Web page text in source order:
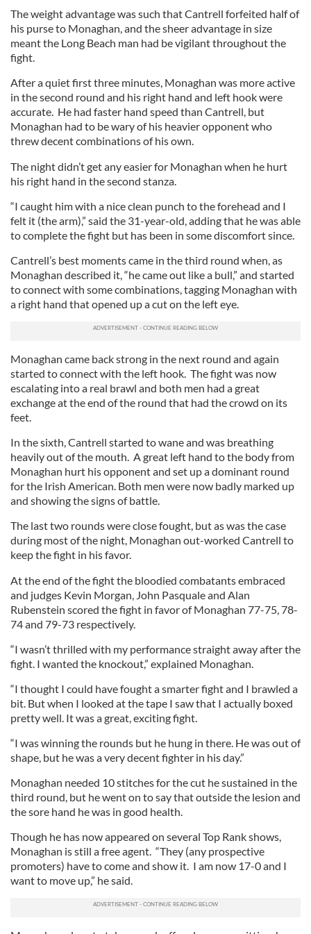
The weight advantage was such that Cantrell forfeited half of
his purse to Monaghan, and the sheer advantage in size
meant the Long Beach man had be vigilant throughout the
fight.
After a quiet first three minutes, Monaghan was more active
in the second round and his right hand and left hook were
accurate. He had faster hand speed than Cantrell, but
Monaghan had to be wary of his heavier opponent who
threw decent combinations of his own.
The night didn’t get any easier for Monaghan when he hurt
his right hand in the second stanza.
“I caught him with a nice clean punch to the forehead and I
felt it (the arm),” said the 31-year-old, adding that he was able
to complete the fight but has been in some discomfort since.
Cantrell’s best moments came in the third round when, as
Monaghan described it, “he came out like a bull,” and started
to connect with some combinations, tagging Monaghan with
a right hand that opened up a cut on the left eye.
Monaghan came back strong in the next round and again
started to connect with the left hook. The fight was now
escalating into a real brawl and both men had a great
exchange at the end of the round that had the crowd on its
feet.
In the sixth, Cantrell started to wane and was breathing
heavily out of the mouth. A great left hand to the body from
Monaghan hurt his opponent and set up a dominant round
for the Irish American. Both men were now badly marked up
and showing the signs of battle.
The last two rounds were close fought, but as was the case
during most of the night, Monaghan out-worked Cantrell to
keep the fight in his favor.
At the end of the fight the bloodied combatants embraced
and judges Kevin Morgan, John Pasquale and Alan
Rubenstein scored the fight in favor of Monaghan 77-75, 78-
74 and 79-73 respectively.
“I wasn’t thrilled with my performance straight away after the
fight. I wanted the knockout,” explained Monaghan.
“I thought I could have fought a smarter fight and I brawled a
bit. But when I looked at the tape I saw that I actually boxed
pretty well. It was a great, exciting fight.
“I was winning the rounds but he hung in there. He was out of
shape, but he was a very decent fighter in his day.”
Monaghan needed 10 stitches for the cut he sustained in the
third round, but he went on to say that outside the lesion and
the sore hand he was in good health.
Though he has now appeared on several Top Rank shows,
Monaghan is still a free agent. “They (any prospective
promoters) have to come and show it. I am now 17-0 and I
want to move up,” he said.